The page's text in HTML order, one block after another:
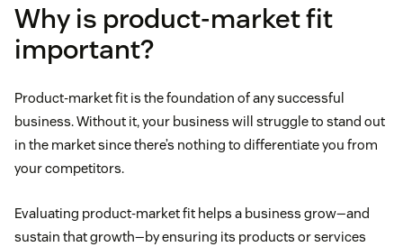
Why is product-market fit
important?
Product-market fit is the foundation of any successful
business. Without it, your business will struggle to stand out
in the market since there’s nothing to differentiate you from
your competitors.
Evaluating product-market fit helps a business grow—and
sustain that growth—by ensuring its products or services